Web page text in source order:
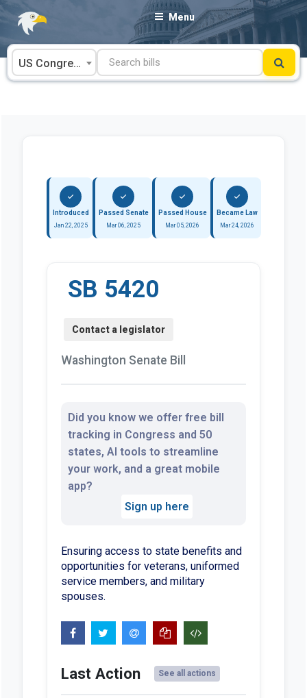
Skip
content
Menu
US Congress
Introduced
Jan 22, 2025
Passed Senate
Mar 06, 2025
Passed House
Mar 05, 2026
Became Law
Mar 24, 2026
SB 5420
Washington Senate Bill
Did you know we offer free bill
tracking in Congress and 50
states, AI tools to streamline
your work, and a great mobile
app?
Sign up here
Ensuring access to state benefits and
opportunities for veterans, uniformed
service members, and military
spouses.
Last Action See all actions